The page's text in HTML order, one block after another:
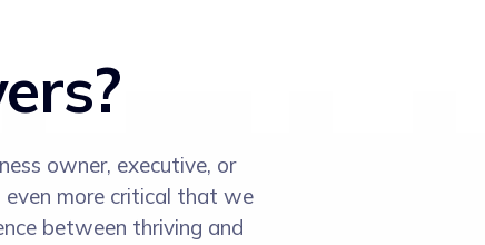
owner, executive, or
even more critical that we
between thriving and